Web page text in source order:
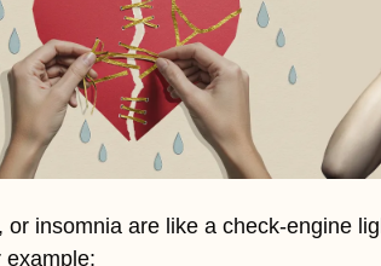
insomnia are like a check-engine
example: